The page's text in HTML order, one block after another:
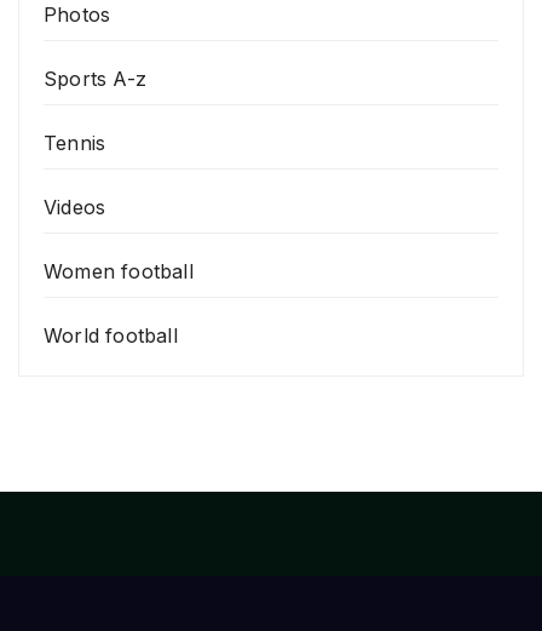
Photos
Sports A-z
Tennis
Videos
Women football
World football